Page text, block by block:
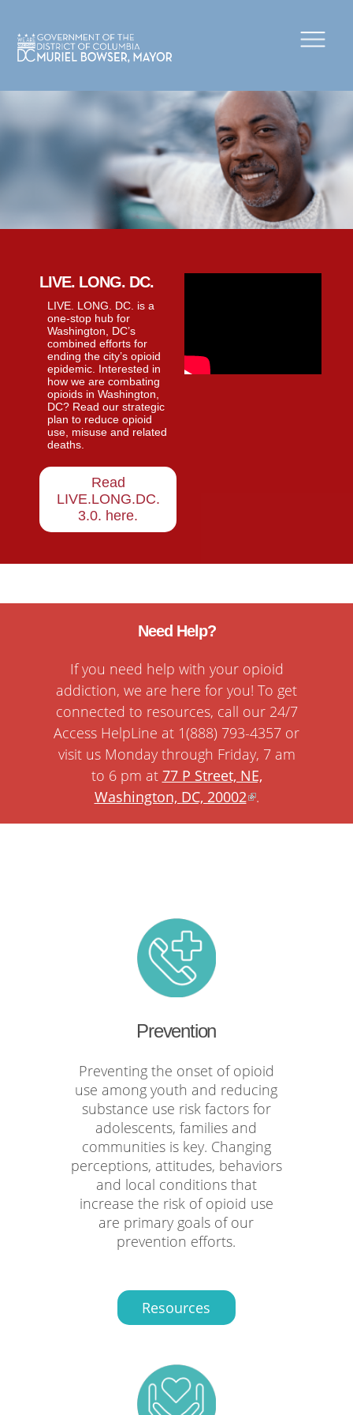
×
LIVE. LONG. DC.
LIVE. LONG. DC. is a
one-stop hub for
Washington, DC’s
combined efforts for
ending the city’s opioid
epidemic. Interested in
how we are combating
opioids in Washington,
DC? Read our strategic
plan to reduce opioid
use, misuse and related
deaths.
Read
LIVE.LONG.DC.
3.0. here.
Need Help?
If you need help with your opioid
addiction, we are here for you! To get
connected to resources, call our 24/7
Access HelpLine at 1(888) 793-4357 or
visit us Monday through Friday, 7 am
to 6 pm at 77 P Street, NE,
Washington, DC, 20002 .
Prevention
Preventing the onset of opioid
use among youth and reducing
substance use risk factors for
adolescents, families and
communities is key. Changing
perceptions, attitudes, behaviors
and local conditions that
increase the risk of opioid use
are primary goals of our
prevention efforts.
Resources